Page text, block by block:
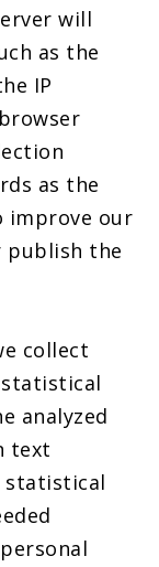
will
as the
IP
as the
improve our
publish the
collect
analyzed
text
statistical